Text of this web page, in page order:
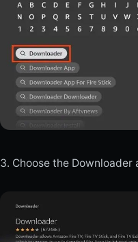
3. Choose the Downloader